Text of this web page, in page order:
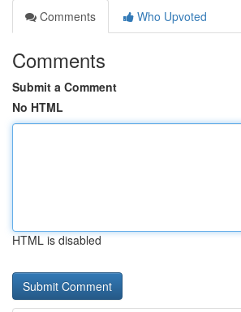
Comments
Who Upvoted
Comments
Submit a Comment
No HTML
HTML is disabled